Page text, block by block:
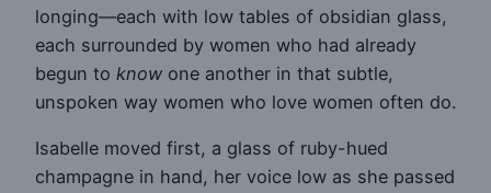
longing—each with low tables of obsidian glass,
each surrounded by women who had already
begun to know one another in that subtle,
unspoken way women who love women often do.
Isabelle moved first, a glass of ruby-hued
champagne in hand, her voice low as she passed